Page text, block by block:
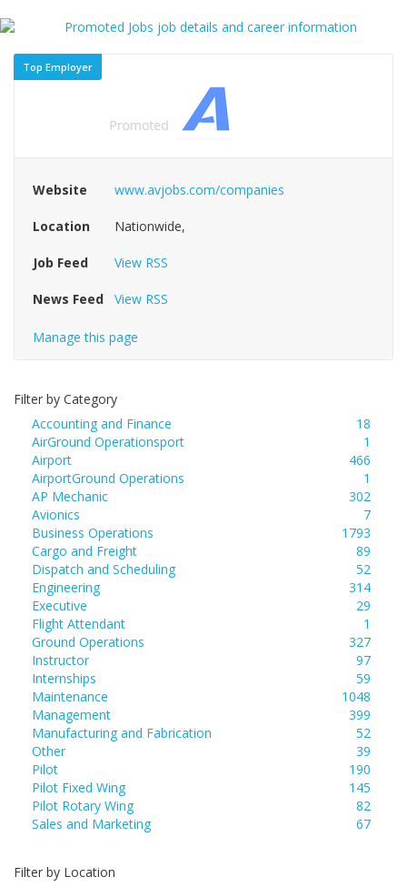
Top Employer
Website www.avjobs.com/companies
Location Nationwide,
Job Feed View RSS
News Feed View RSS
Manage this page
Filter by Category
Accounting and Finance
18
AirGround Operationsport
1
Airport
466
AirportGround Operations
1
AP Mechanic
302
Avionics
7
Business Operations
1793
Cargo and Freight
89
Dispatch and Scheduling
52
Engineering
314
Executive
29
Flight Attendant
1
Ground Operations
327
Instructor
97
Internships
59
Maintenance
1048
Management
399
Manufacturing and Fabrication
52
Other
39
Pilot
190
Pilot Fixed Wing
145
Pilot Rotary Wing
82
Sales and Marketing
67
Filter by Location